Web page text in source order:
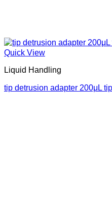
Quick View
Liquid Handling
tip detrusion adapter 200μL